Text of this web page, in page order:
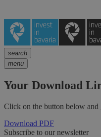
search
menu
Your Download
Click on the button below and
Download PDF
Subscribe to our newsletter